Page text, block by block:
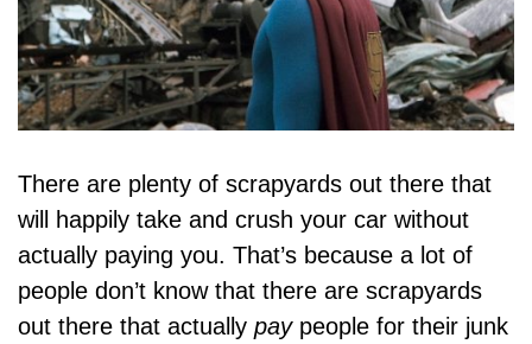
There are plenty of scrapyards out there that
will happily take and crush your car without
actually paying you. That’s because a lot of
people don’t know that there are scrapyards
out there that actually paypeople for their junk